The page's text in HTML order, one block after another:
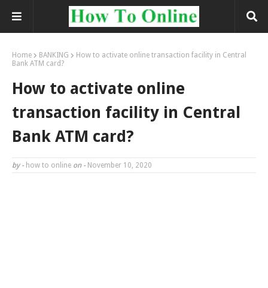
Home BANKING
How to activate online transaction facility in Central
Bank ATM card?
How to activate online
transaction facility in Central
Bank ATM card?
by - how to online on - November 10, 2020